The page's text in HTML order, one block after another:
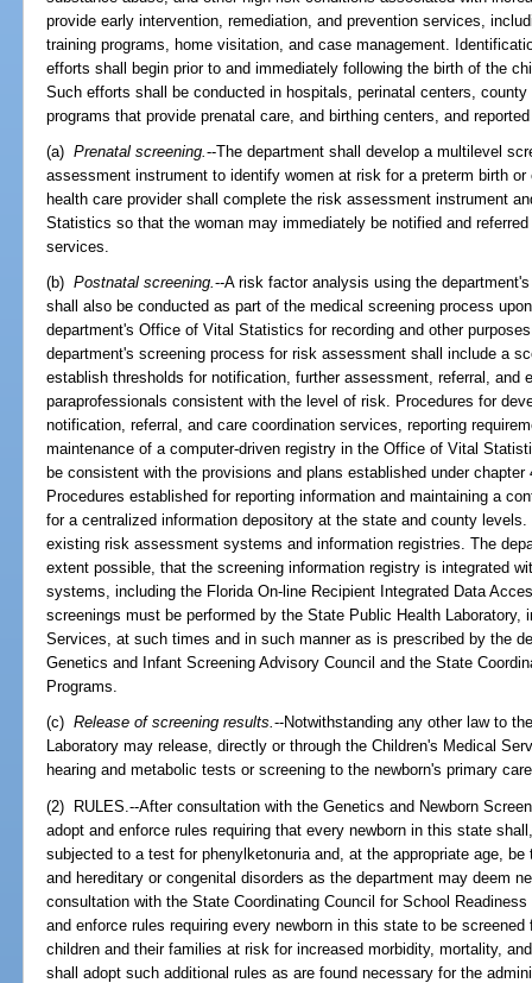
provide early intervention, remediation, and prevention services,
training programs, home visitation, and case management.
efforts shall begin prior to and immediately following the birth of the
Such efforts shall be conducted in hospitals, perinatal centers,
programs that provide prenatal care, and birthing centers, and
(a)Prenatal screening.--The department shall develop a multilevel
assessment instrument to identify women at risk for a preterm birth
health care provider shall complete the risk assessment instrument
Statistics so that the woman may immediately be notified and
services.
(b)Postnatal screening.--A risk factor analysis using the
shall also be conducted as part of the medical screening process
department's Office of Vital Statistics for recording and other
department's screening process for risk assessment shall include a
establish thresholds for notification, further assessment, referral, and
paraprofessionals consistent with the level of risk. Procedures for
notification, referral, and care coordination services, reporting
maintenance of a computer-driven registry in the Office of Vital
be consistent with the provisions and plans established under
Procedures established for reporting information and maintaining a
for a centralized information depository at the state and county
existing risk assessment systems and information registries. The
extent possible, that the screening information registry is integrated
systems, including the Florida On-line Recipient Integrated Data
screenings must be performed by the State Public Health Laboratory,
Services, at such times and in such manner as is prescribed by the
Genetics and Infant Screening Advisory Council and the State
Programs.
(c)Release of screening results.--Notwithstanding any other law to
Laboratory may release, directly or through the Children's Medical
hearing and metabolic tests or screening to the newborn's primary
(2) RULES.--After consultation with the Genetics and Newborn
adopt and enforce rules requiring that every newborn in this state
subjected to a test for phenylketonuria and, at the appropriate age,
and hereditary or congenital disorders as the department may deem
consultation with the State Coordinating Council for School
and enforce rules requiring every newborn in this state to be
children and their families at risk for increased morbidity, mortality,
shall adopt such additional rules as are found necessary for the